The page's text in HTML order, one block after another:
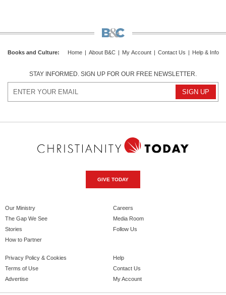
Books and Culture: Home About B&C My Account Contact Us Help & Info
STAY INFORMED. SIGN UP FOR OUR FREE NEWSLETTER.
GIVE TODAY
Our Ministry
The Gap We See
Stories
How to Partner
Careers
Media Room
Follow Us
Privacy Policy & Cookies
Terms of Use
Advertise
Help
Contact Us
My Account